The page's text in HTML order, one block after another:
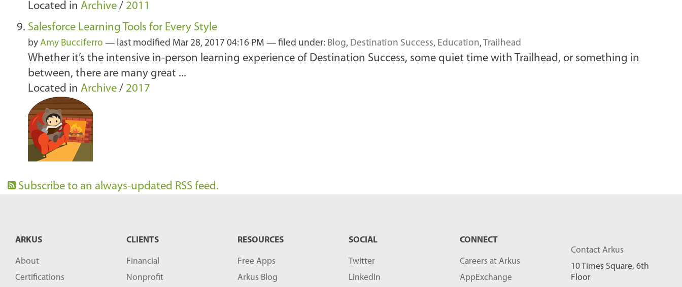
Located in Archive / 2011
Salesforce Learning Tools for Every Style
by Amy Bucciferro — last modified Mar 28, 2017 04:16 PM — filed under: Blog, Destination Success, Education,Trailhead
Whether it’s the intensive in-person learning experience of Destination Success, some quiet time with Trailhead, or something in
between, there are many great ...
Located in Archive / 2017
Subscribe to an always-updated RSS feed.
ARKUS
About
Certifications
CLIENTS
Financial
Nonprofit
RESOURCES
Free Apps
Arkus Blog
SOCIAL
Twitter
LinkedIn
CONNECT
Careers at Arkus
AppExchange
Contact Arkus
10 Times Square, 6th
Floor